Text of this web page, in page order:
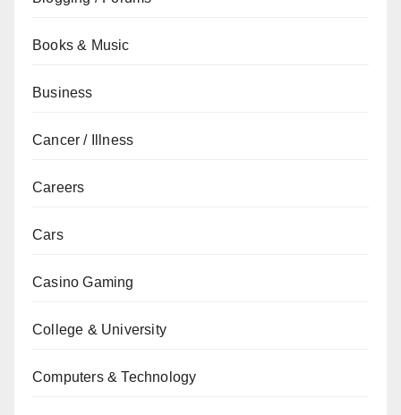
Books & Music
Business
Cancer / Illness
Careers
Cars
Casino Gaming
College & University
Computers & Technology